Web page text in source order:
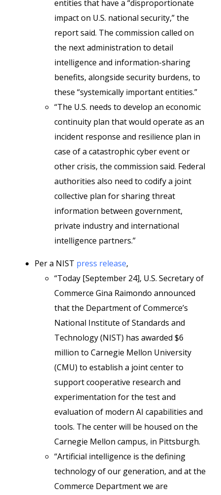
entities that have a “disproportionate
impact on U.S. national security,” the
report said. The commission called on
the next administration to detail
intelligence and information-sharing
benefits, alongside security burdens, to
these “systemically important entities.”
“The U.S. needs to develop an economic
continuity plan that would operate as an
incident response and resilience plan in
case of a catastrophic cyber event or
other crisis, the commission said. Federal
authorities also need to codify a joint
collective plan for sharing threat
information between government,
private industry and international
intelligence partners.”
Per a NIST press release,
“Today [September 24], U.S. Secretary of
Commerce Gina Raimondo announced
that the Department of Commerce’s
National Institute of Standards and
Technology (NIST) has awarded $6
million to Carnegie Mellon University
(CMU) to establish a joint center to
support cooperative research and
experimentation for the test and
evaluation of modern AI capabilities and
tools. The center will be housed on the
Carnegie Mellon campus, in Pittsburgh.
“Artificial intelligence is the defining
technology of our generation, and at the
Commerce Department we are